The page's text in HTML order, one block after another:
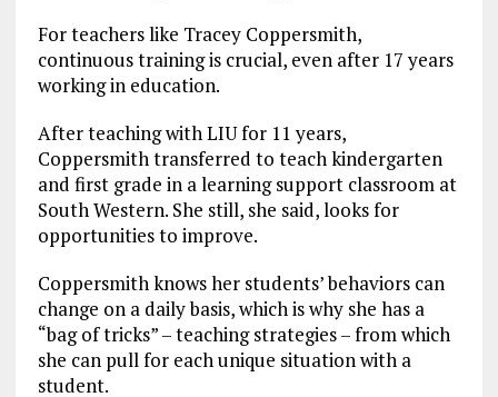
For teachers like Tracey Coppersmith,
continuous training is crucial, even after 17 years
working in education.
After teaching with LIU for 11 years,
Coppersmith transferred to teach kindergarten
and first grade in a learning support classroom at
South Western. She still, she said, looks for
opportunities to improve.
Coppersmith knows her students’ behaviors can
change on a daily basis, which is why she has a
“bag of tricks” – teaching strategies – from which
she can pull for each unique situation with a
student.